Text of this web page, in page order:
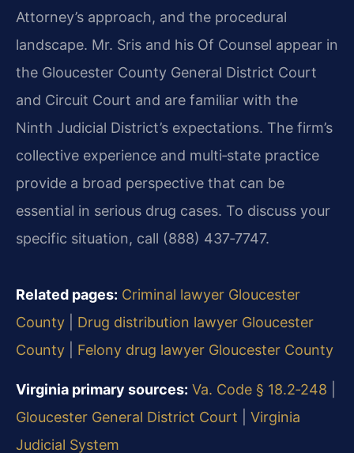
Attorney’s approach, and the procedural
landscape. Mr. Sris and his Of Counsel appear in
the Gloucester County General District Court
and Circuit Court and are familiar with the
Ninth Judicial District’s expectations. The firm’s
collective experience and multi‑state practice
provide a broad perspective that can be
essential in serious drug cases. To discuss your
specific situation, call (888) 437‑7747.
Related pages: Criminal lawyer Gloucester
County
Drug distribution lawyer Gloucester
County
Felony drug lawyer Gloucester County
Virginia primary sources: Va. Code § 18.2‑248
Gloucester General District Court
Virginia
Judicial System